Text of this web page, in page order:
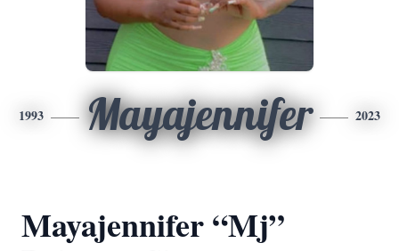
1993 Mayajennifer 2023
Mayajennifer “Mj”